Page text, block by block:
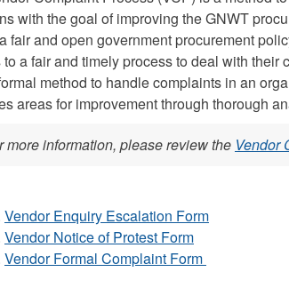
with the goal of improving the GNWT
fair and open government procurement
a fair and timely process to deal with their
method to handle complaints in an
areas for improvement through thorough
more information, please review the Vendor
Vendor Enquiry Escalation Form
Vendor Notice of Protest Form
Vendor Formal Complaint Form